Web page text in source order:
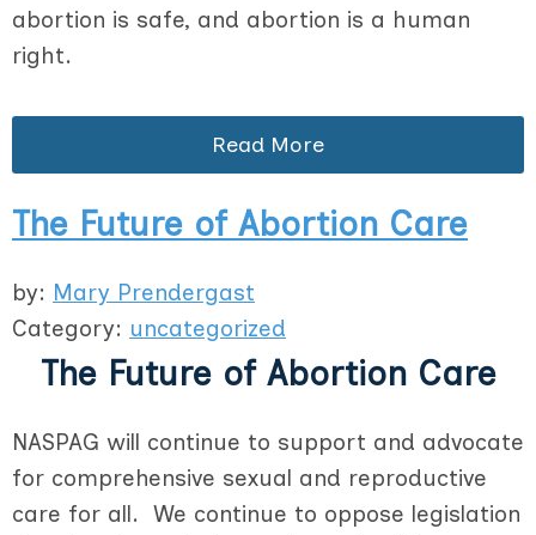
abortion is safe, and abortion is a human
right.
Read More
The Future of Abortion Care
by: Mary Prendergast
Category: uncategorized
The Future of Abortion Care
NASPAG will continue to support and advocate
for comprehensive sexual and reproductive
care for all. We continue to oppose legislation